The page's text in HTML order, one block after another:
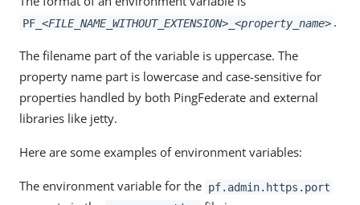
PF_ <FILE_NAME_WITHOUT_EXTENSION>_ <property_name> .
The filename part of the variable is uppercase. The
property name part is lowercase and case-sensitive for
properties handled by both PingFederate and external
libraries like jetty.
Here are some examples of environment variables:
The environment variable for the pf.admin.https.port